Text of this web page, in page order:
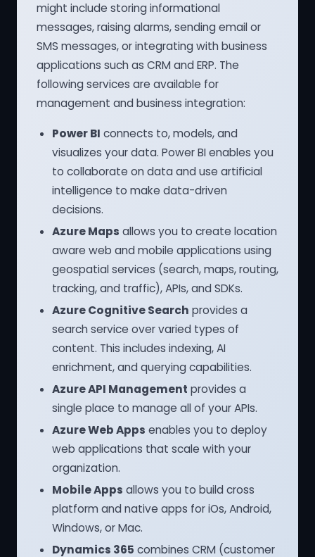
might include storing informational
messages, raising alarms, sending email or
SMS messages, or integrating with business
applications such as CRM and ERP. The
following services are available for
management and business integration:
Power BI connects to, models, and
visualizes your data. Power BI enables you
to collaborate on data and use artificial
intelligence to make data-driven
decisions.
Azure Maps allows you to create location
aware web and mobile applications using
geospatial services (search, maps, routing,
tracking, and traffic), APIs, and SDKs.
Azure Cognitive Search provides a
search service over varied types of
content. This includes indexing, AI
enrichment, and querying capabilities.
Azure API Management provides a
single place to manage all of your APIs.
Azure Web Apps enables you to deploy
web applications that scale with your
organization.
Mobile Apps allows you to build cross
platform and native apps for iOs, Android,
Windows, or Mac.
Dynamics 365 combines CRM (customer